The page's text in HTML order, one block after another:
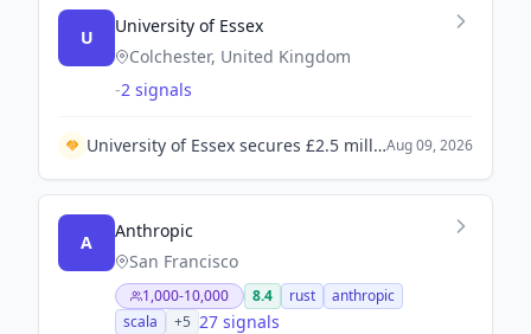
U
University of Essex
Colchester, United Kingdom
-2 signals
University of Essex secures £2.5 million funding from the Office for Students to open a new lab aimed at training future biomedical scientists.Aug 09, 2026
A
Anthropic
San Francisco
1,000-10,000 8.4 rust
anthropic
scala
+5 27 signals